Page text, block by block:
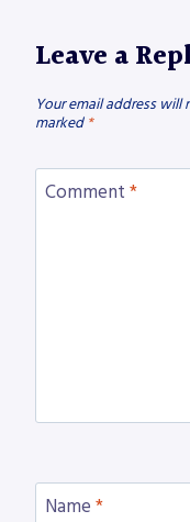
Leave a
Your email address will
marked *
Comment *
Name *